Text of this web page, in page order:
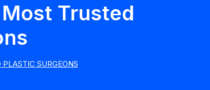
Most Trusted
SURGEONS